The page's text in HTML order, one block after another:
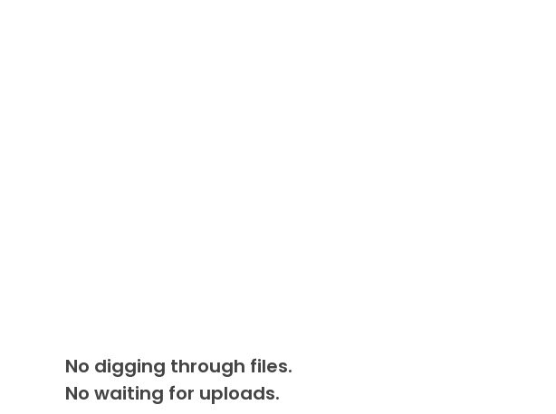
No digging through files.
No waiting for uploads.